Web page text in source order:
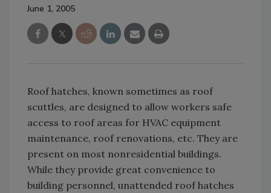
June 1, 2005
Roof hatches, known sometimes as roof
scuttles, are designed to allow workers safe
access to roof areas for HVAC equipment
maintenance, roof renovations, etc. They are
present on most nonresidential buildings.
While they provide great convenience to
building personnel, unattended roof hatches